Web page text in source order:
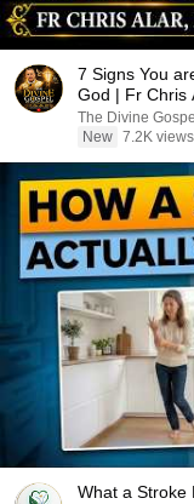
7 Signs You
God | Fr Chris
The Divine Gospel
New 7.2K views
What a Stroke